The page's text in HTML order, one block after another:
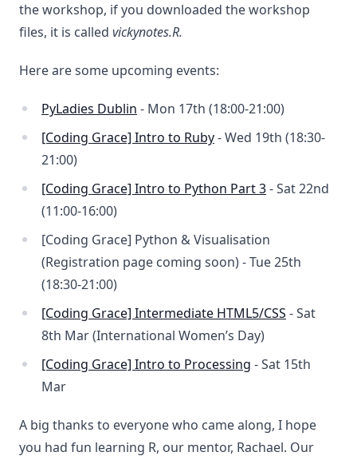
the workshop, if you downloaded the workshop
files, it is called vickynotes.R.
Here are some upcoming events:
PyLadies Dublin - Mon 17th (18:00-21:00)
[Coding Grace] Intro to Ruby- Wed 19th (18:30-
21:00)
[Coding Grace] Intro to Python Part 3- Sat 22nd
(11:00-16:00)
[Coding Grace] Python & Visualisation
(Registration page coming soon) - Tue 25th
(18:30-21:00)
[Coding Grace] Intermediate HTML5/CSS - Sat
8th Mar (International Women’s Day)
[Coding Grace] Intro to Processing - Sat 15th
Mar
A big thanks to everyone who came along, I hope
you had fun learning R, our mentor, Rachael. Our